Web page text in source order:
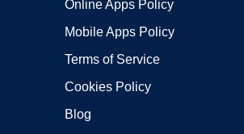
Online Apps Policy
Mobile Apps Policy
Terms of Service
Cookies Policy
Blog